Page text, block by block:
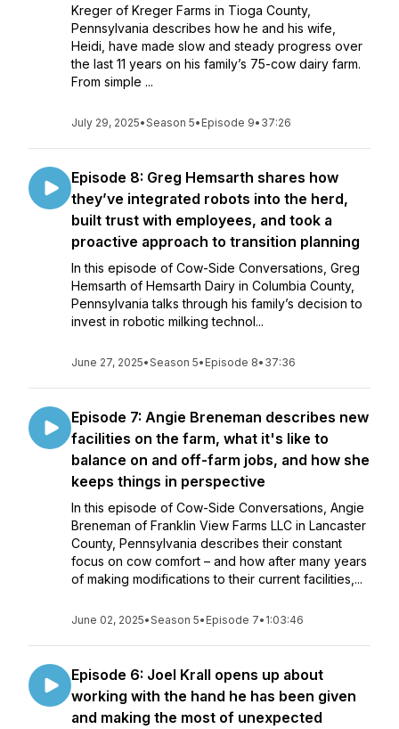
Kreger of Kreger Farms in Tioga County,
Pennsylvania describes how he and his wife,
Heidi, have made slow and steady progress over
the last 11 years on his family’s 75-cow dairy farm.
From simple ...
July 29, 2025•Season 5• Episode 9• 37:26
Episode 8: Greg Hemsarth shares how
they’ve integrated robots into the herd,
built trust with employees, and took a
proactive approach to transition planning
In this episode of Cow-Side Conversations, Greg
Hemsarth of Hemsarth Dairy in Columbia County,
Pennsylvania talks through his family’s decision to
invest in robotic milking technol...
June 27, 2025•Season 5• Episode 8• 37:36
Episode 7: Angie Breneman describes new
facilities on the farm, what it's like to
balance on and off-farm jobs, and how she
keeps things in perspective
In this episode of Cow-Side Conversations, Angie
Breneman of Franklin View Farms LLC in Lancaster
County, Pennsylvania describes their constant
focus on cow comfort – and how after many years
of making modifications to their current facilities,...
June 02, 2025•Season 5• Episode 7• 1:03:46
Episode 6: Joel Krall opens up about
working with the hand he has been given
and making the most of unexpected